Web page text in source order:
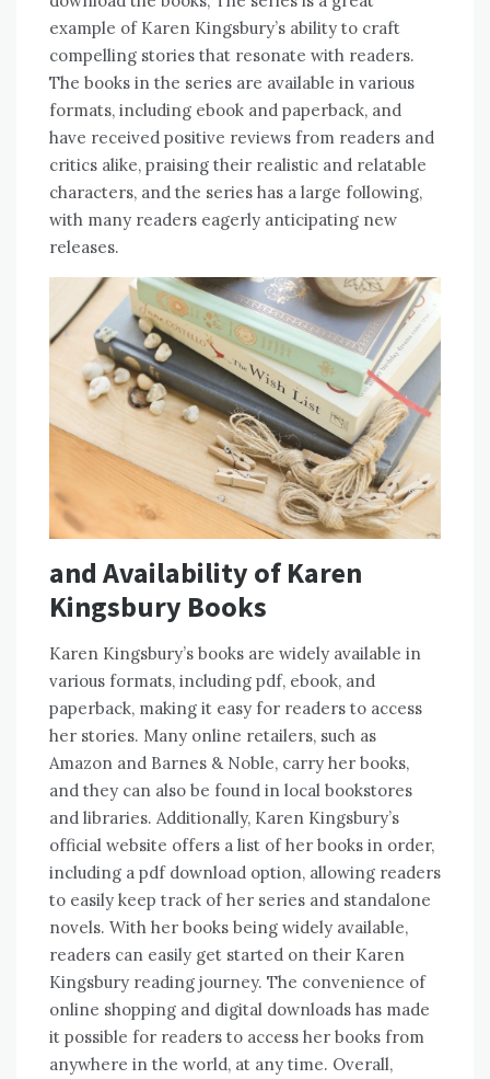
example of Karen Kingsbury’s ability to craft
compelling stories that resonate with readers.
The books in the series are available in various
formats, including ebook and paperback, and
have received positive reviews from readers and
critics alike, praising their realistic and relatable
characters, and the series has a large following,
with many readers eagerly anticipating new
releases.
and Availability of Karen
Kingsbury Books
Karen Kingsbury’s books are widely available in
various formats, including pdf, ebook, and
paperback, making it easy for readers to access
her stories. Many online retailers, such as
Amazon and Barnes & Noble, carry her books,
and they can also be found in local bookstores
and libraries. Additionally, Karen Kingsbury’s
official website offers a list of her books in order,
including a pdf download option, allowing readers
to easily keep track of her series and standalone
novels. With her books being widely available,
readers can easily get started on their Karen
Kingsbury reading journey. The convenience of
online shopping and digital downloads has made
it possible for readers to access her books from
anywhere in the world, at any time. Overall,